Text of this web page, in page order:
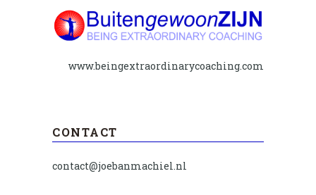
www.beingextraordinarycoaching.com
CONTACT
contact@joebanmachiel.nl